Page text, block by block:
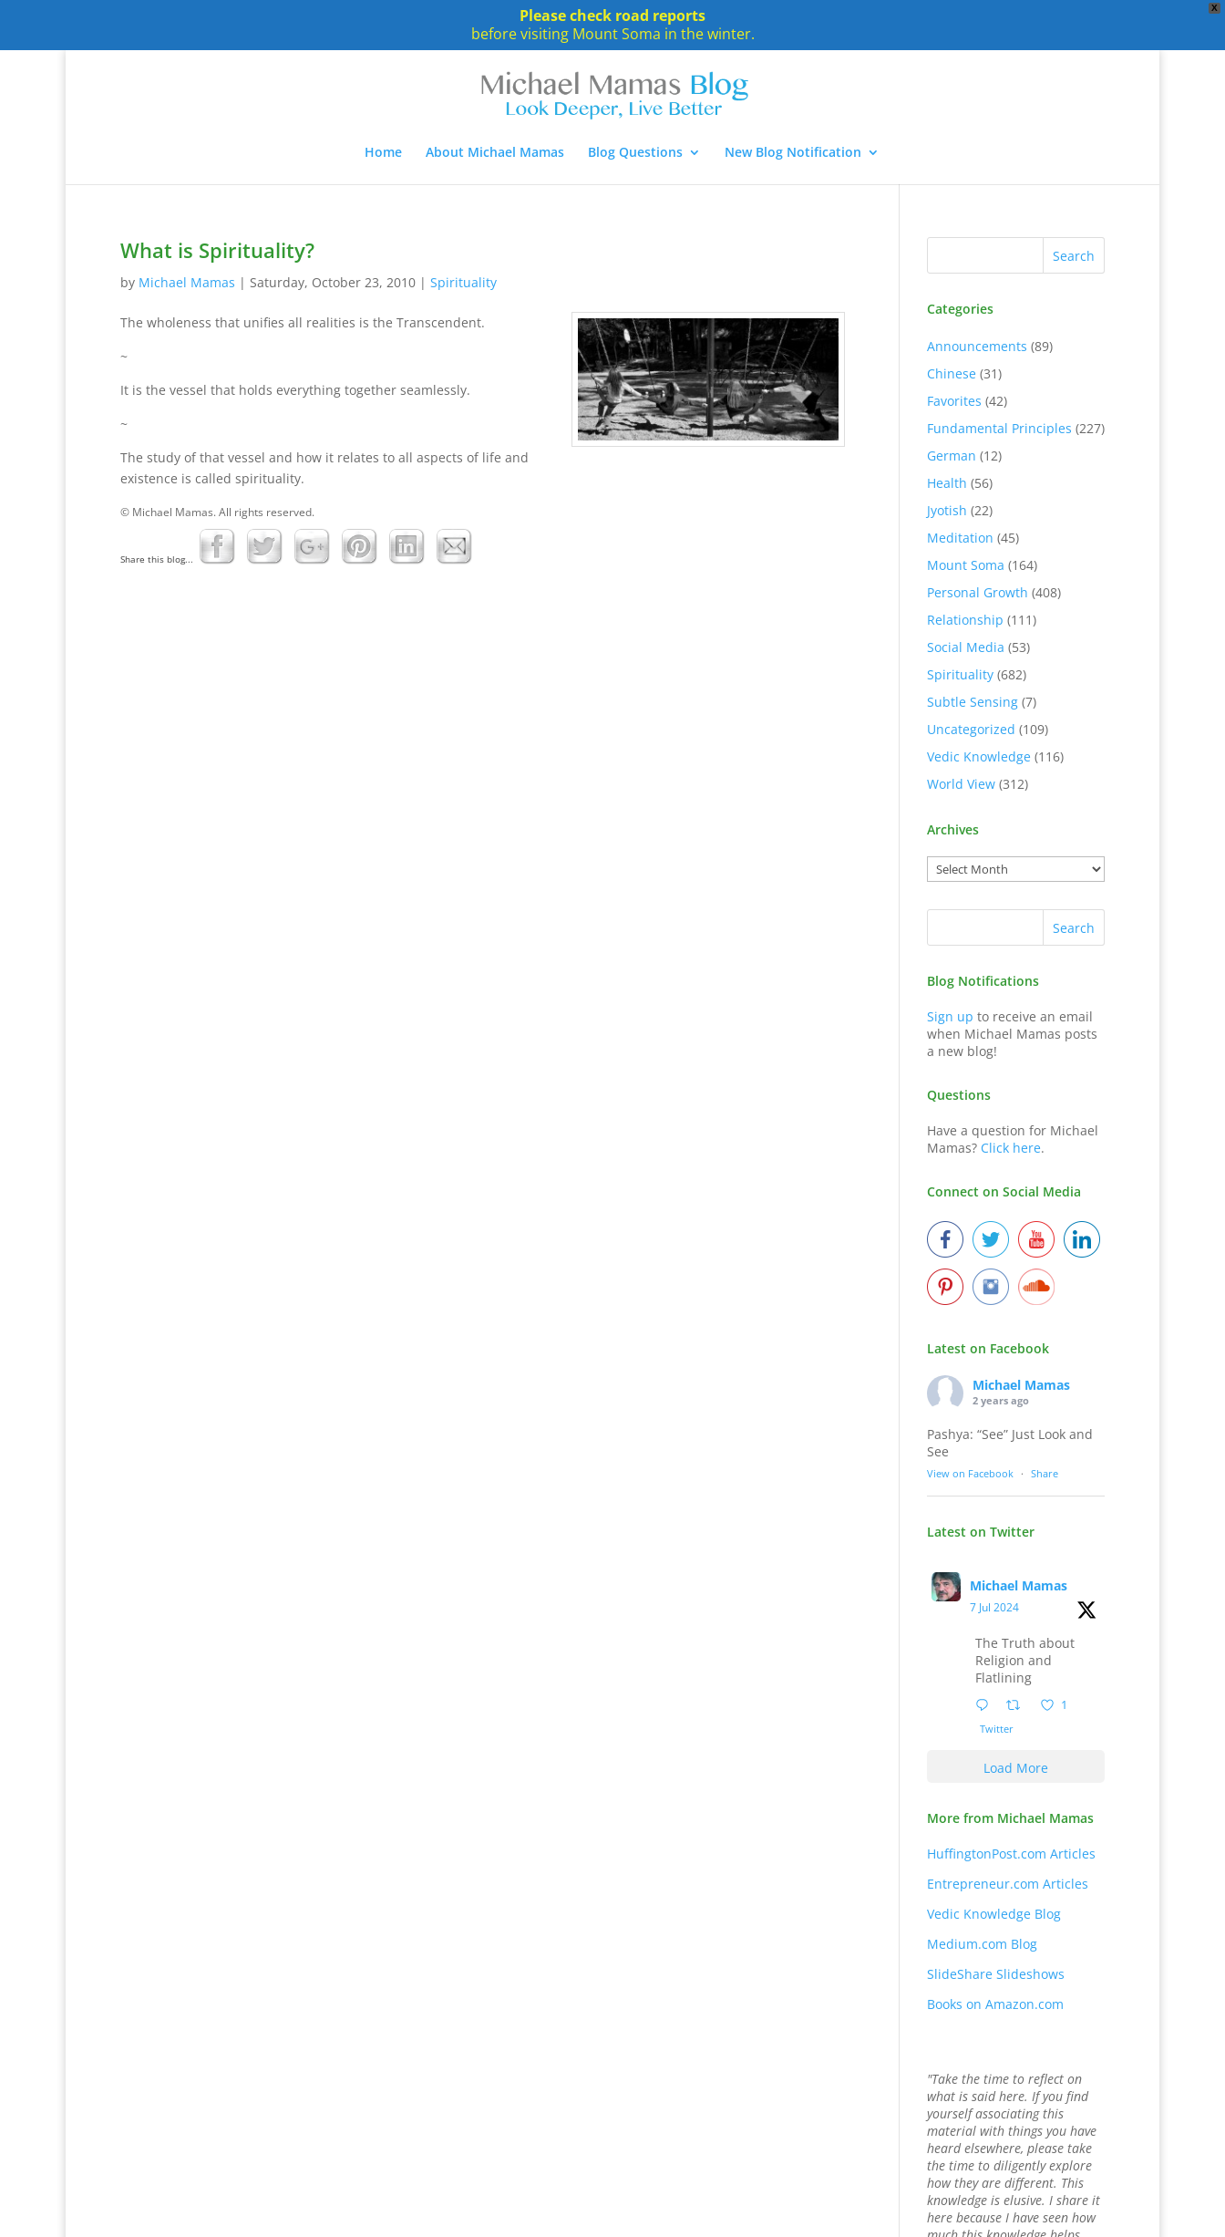
X
Please check road reports
before visiting Mount Soma in the winter.
Home About Michael Mamas Blog Questions New Blog Notification
What is Spirituality?
by Michael Mamas | Saturday, October 23, 2010 | Spirituality
The wholeness that unifies all realities is the Transcendent.
~
It is the vessel that holds everything together seamlessly.
~
The study of that vessel and how it relates to all aspects of life and
existence is called spirituality.
© Michael Mamas. All rights reserved.
Share this blog...
Categories
Announcements (89)
Chinese(31)
Favorites (42)
Fundamental Principles (227)
German (12)
Health (56)
Jyotish (22)
Meditation (45)
Mount Soma (164)
Personal Growth (408)
Relationship (111)
Social Media (53)
Spirituality(682)
Subtle Sensing(7)
Uncategorized (109)
Vedic Knowledge(116)
World View(312)
Archives
Blog Notifications
Sign up to receive an email
when Michael Mamas posts
a new blog!
Questions
Have a question for Michael
Mamas? Click here.
Connect on Social Media
Latest on Facebook
Michael Mamas
2 years ago
Pashya: “See” Just Look and
See
View on Facebook · Share
Latest on Twitter
Michael Mamas
7 Jul 2024
The Truth about
Religion and
Flatlining
1
Twitter
Load More
More from Michael Mamas
HuffingtonPost.com Articles
Entrepreneur.com Articles
Vedic Knowledge Blog
Medium.com Blog
SlideShare Slideshows
Books on Amazon.com
"Take the time to reflect on
what is said here. If you find
yourself associating this
material with things you have
heard elsewhere, please take
the time to diligently explore
how they are different. This
knowledge is elusive. I share it
here because I have seen how